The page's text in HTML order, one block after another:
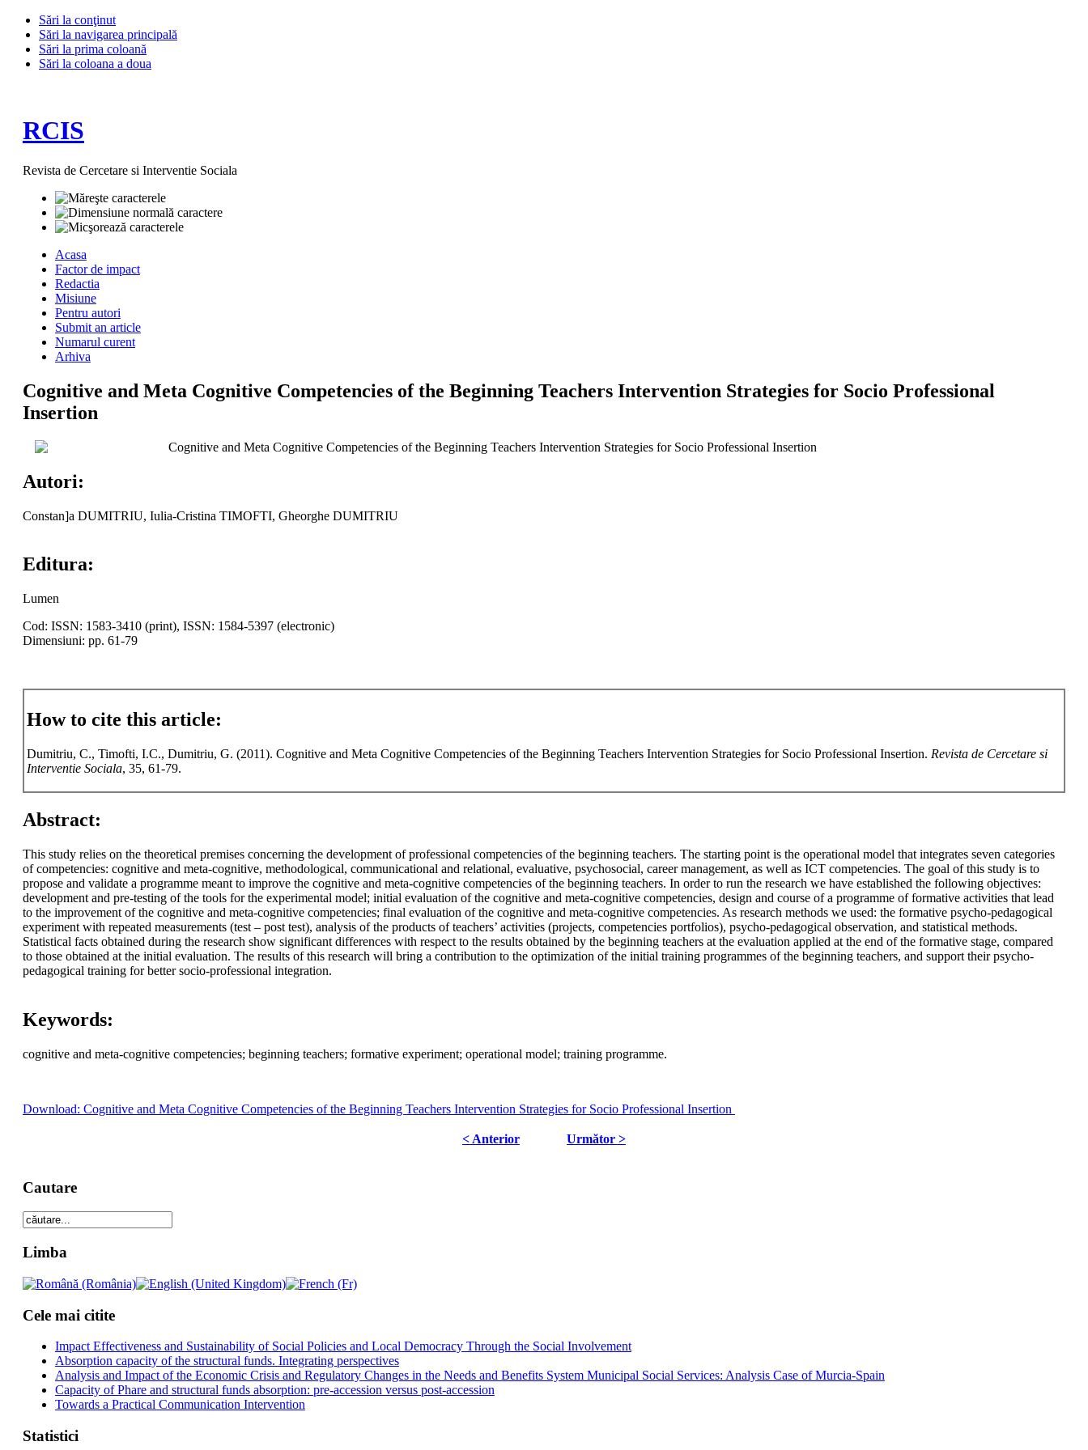
Sări la conţinut
Sări la navigarea principală
Sări la prima coloană
Sări la coloana a doua
RCIS
Revista de Cercetare si Interventie Sociala
Acasa
Factor de impact
Redactia
Misiune
Pentru autori
Submit an article
Numarul curent
Arhiva
Cognitive and Meta Cognitive Competencies of the Beginning Teachers Intervention Strategies for Socio Professional
Insertion
Cognitive and Meta Cognitive Competencies of the Beginning Teachers Intervention Strategies for Socio Professional Insertion
Autori:
Constan]a DUMITRIU, Iulia-Cristina TIMOFTI, Gheorghe DUMITRIU
Editura:
Lumen
Cod: ISSN: 1583-3410 (print), ISSN: 1584-5397 (electronic)
Dimensiuni: pp. 61-79
How to cite this article:
Dumitriu, C., Timofti, I.C., Dumitriu, G. (2011). Cognitive and Meta Cognitive Competencies of the Beginning Teachers Intervention Strategies for Socio Professional Insertion. Revista de Cercetare si
Interventie Sociala, 35, 61-79.
Abstract:
This study relies on the theoretical premises concerning the development of professional competencies of the beginning teachers. The starting point is the operational model that integrates seven categories
of competencies: cognitive and meta-cognitive, methodological, communicational and relational, evaluative, psychosocial, career management, as well as ICT competencies. The goal of this study is to
propose and validate a programme meant to improve the cognitive and meta-cognitive competencies of the beginning teachers. In order to run the research we have established the following objectives:
development and pre-testing of the tools for the experimental model; initial evaluation of the cognitive and meta-cognitive competencies, design and course of a programme of formative activities that lead
to the improvement of the cognitive and meta-cognitive competencies; final evaluation of the cognitive and meta-cognitive competencies. As research methods we used: the formative psycho-pedagogical
experiment with repeated measurements (test – post test), analysis of the products of teachers’ activities (projects, competencies portfolios), psycho-pedagogical observation, and statistical methods.
Statistical facts obtained during the research show significant differences with respect to the results obtained by the beginning teachers at the evaluation applied at the end of the formative stage, compared
to those obtained at the initial evaluation. The results of this research will bring a contribution to the optimization of the initial training programmes of the beginning teachers, and support their psycho-
pedagogical training for better socio-professional integration.
Keywords:
cognitive and meta-cognitive competencies; beginning teachers; formative experiment; operational model; training programme.
Download: Cognitive and Meta Cognitive Competencies of the Beginning Teachers Intervention Strategies for Socio Professional Insertion
< Anterior Următor >
Cautare
Limba
Cele mai citite
Impact Effectiveness and Sustainability of Social Policies and Local Democracy Through the Social Involvement
Absorption capacity of the structural funds. Integrating perspectives
Analysis and Impact of the Economic Crisis and Regulatory Changes in the Needs and Benefits System Municipal Social Services: Analysis Case of Murcia-Spain
Capacity of Phare and structural funds absorption: pre-accession versus post-accession
Towards a Practical Communication Intervention
Statistici